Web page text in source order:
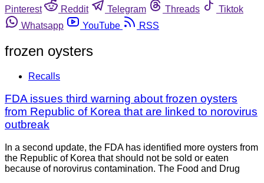
Pinterest
Reddit Telegram Threads
Tiktok
Whatsapp
YouTube RSS
frozen oysters
Recalls
FDA issues third warning about frozen oysters
from Republic of Korea that are linked to norovirus
outbreak
In a second update, the FDA has identified more oysters from
the Republic of Korea that should not be sold or eaten
because of norovirus contamination. The Food and Drug